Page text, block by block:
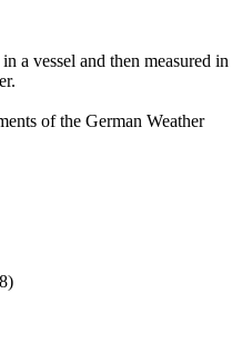
a vessel and then measured in
of the German Weather